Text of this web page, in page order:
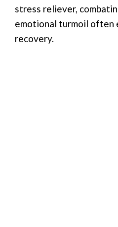
stress reliever,
emotional turmoil often
recovery.